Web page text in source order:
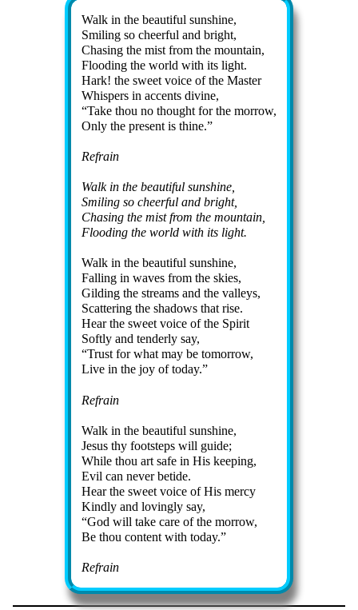
Walk in the beau­ti­ful sun­shine,
Smiling so cheer­ful and bright,
Chasing the mist from the mount­ain,
Flooding the world with its light.
Hark! the sweet voice of the Mas­ter
Whispers in ac­cents di­vine,
Take thou no thought for the mor­row,
Only the present is thine.
Refrain
Walk in the beau­ti­ful sun­shine,
Smiling so cheer­ful and bright,
Chasing the mist from the mount­ain,
Flooding the world with its light.
Walk in the beau­ti­ful sun­shine,
Falling in waves from the skies,
Gilding the streams and the val­leys,
Scattering the sha­dows that rise.
Hear the sweet voice of the Spir­it
Softly and ten­der­ly say,
Trust for what may be to­mor­row,
Live in the joy of tod­ay.
Refrain
Walk in the beau­ti­ful sun­shine,
Jesus thy foot­steps will guide;
While thou art safe in His keep­ing,
Evil can nev­er be­tide.
Hear the sweet voice of His mer­cy
Kindly and lov­ing­ly say,
God will take care of the mor­row,
Be thou con­tent with to­day.
Refrain